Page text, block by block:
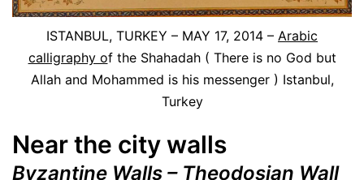
ISTANBUL, TURKEY – MAY 17, 2014 – Arabic
calligraphy of the Shahadah ( There is no God but
Allah and Mohammed is his messenger ) Istanbul,
Turkey
Near the city walls
Byzantine Walls – Theodosian Wall